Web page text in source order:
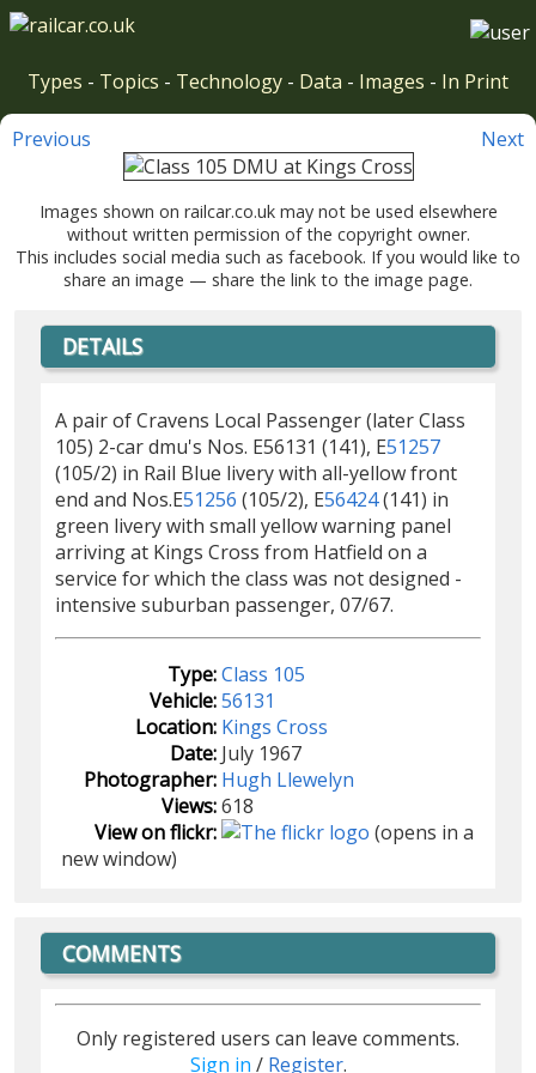
Types - Topics - Technology - Data - Images - In Print
Previous Next
Images shown on railcar.co.uk may not be used elsewhere
without written permission of the copyright owner.
This includes social media such as facebook. If you would like to
share an image — share the link to the image page.
DETAILS
A pair of Cravens Local Passenger (later Class
105) 2-car dmu's Nos. E56131 (141), E51257
(105/2) in Rail Blue livery with all-yellow front
end and Nos.E51256 (105/2), E56424(141) in
green livery with small yellow warning panel
arriving at Kings Cross from Hatfield on a
service for which the class was not designed -
intensive suburban passenger, 07/67.
Type:Class 105
Vehicle:56131
Location: Kings Cross
Date: July 1967
Photographer: Hugh Llewelyn
Views:618
View on flickr:
(opens in a
new window)
COMMENTS
Only registered users can leave comments.
Sign in / Register.